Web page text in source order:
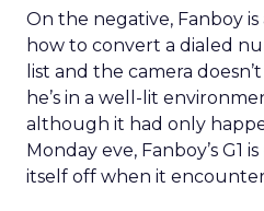
On the negative, Fanboy
how to convert a dialed
list and the camera
he’s in a well-lit
although it had only
Monday eve, Fanboy’s G1
itself off when it